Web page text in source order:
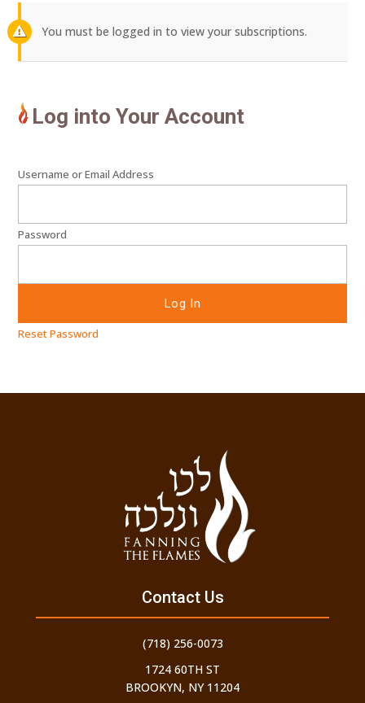
You must be logged in to view your subscriptions.
Log into Your Account
Username or Email Address
Password
Reset Password
Contact Us
(718) 256-0073
1724 60TH ST
BROOKYN, NY 11204